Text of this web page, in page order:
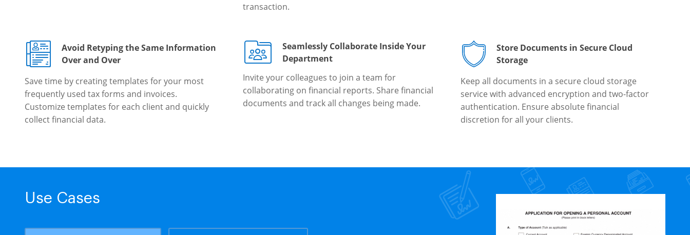
transaction.
Avoid Retyping the Same Information
Over and Over
Save time by creating templates for your most
frequently used tax forms and invoices.
Customize templates for each client and quickly
collect financial data.
Seamlessly Collaborate Inside Your
Department
Invite your colleagues to join a team for
collaborating on financial reports. Share financial
documents and track all changes being made.
Store Documents in Secure Cloud
Storage
Keep all documents in a secure cloud storage
service with advanced encryption and two-factor
authentication. Ensure absolute financial
discretion for all your clients.
Use Cases